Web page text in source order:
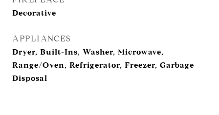
Decorative
APPLIANCES
Dryer, Built-Ins, Washer, Microwave,
Range/Oven, Refrigerator, Freezer, Garbage
Disposal